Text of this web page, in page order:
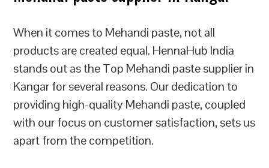
When it comes to Mehandi paste, not all
products are created equal. HennaHub India
stands out as the Top Mehandi paste supplier in
Kangar for several reasons. Our dedication to
providing high-quality Mehandi paste, coupled
with our focus on customer satisfaction, sets us
apart from the competition.